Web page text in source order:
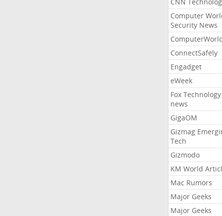
Computer
Security News
ConnectSafely
Engadget
eWeek
Fox Technology
news
GigaOM
Gizmag
Tech
Gizmodo
KM World
Mac Rumors
Major Geeks
Major Geeks